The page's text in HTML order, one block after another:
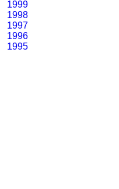
1999
1998
1997
1996
1995